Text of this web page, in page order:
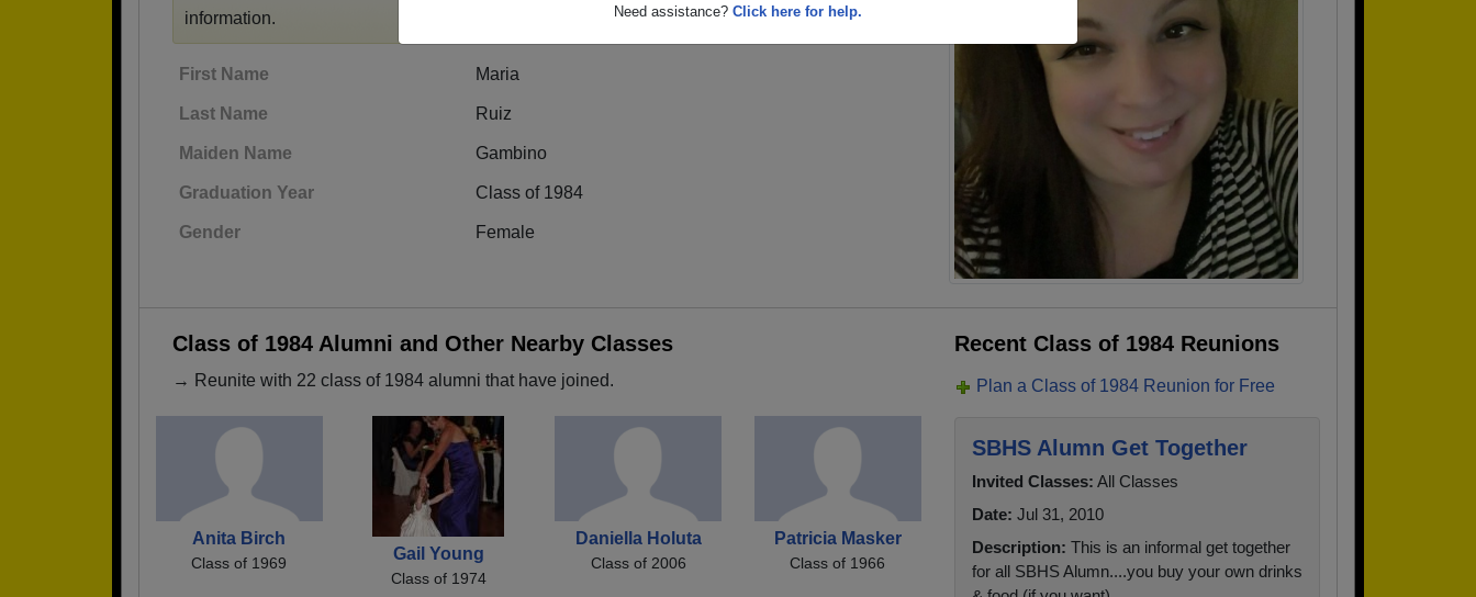
Need assistance? Click here for help.
information.
First Name Maria
Last Name Ruiz
Maiden Name Gambino
Graduation Year Class of 1984
Gender Female
Class of 1984 Alumni and Other Nearby Classes
→ Reunite with 22 class of 1984 alumni that have joined.
Anita Birch
Class of 1969 Gail Young
Class of 1974
Daniella Holuta
Class of 2006
Patricia Masker
Class of 1966
Recent Class of 1984 Reunions
Plan a Class of 1984 Reunion for Free
SBHS Alumn Get Together
Invited Classes: All Classes
Date: Jul 31, 2010
Description: This is an informal get together
for all SBHS Alumn....you buy your own drinks